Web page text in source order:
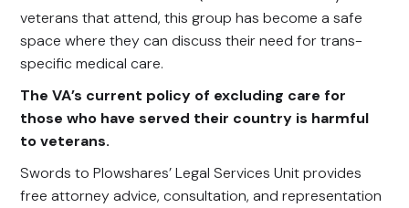
veterans that attend, this group has become a safe
space where they can discuss their need for trans-
specific medical care.
The VA’s current policy of excluding care for
those who have served their country is harmful
to veterans.
Swords to Plowshares’ Legal Services Unit provides
free attorney advice, consultation, and representation